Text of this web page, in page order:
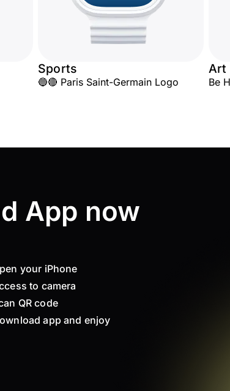
Sports
🔵🔴 Paris Saint-Germain Logo
Art
Be
App now
your iPhone
to camera
QR code
app and enjoy